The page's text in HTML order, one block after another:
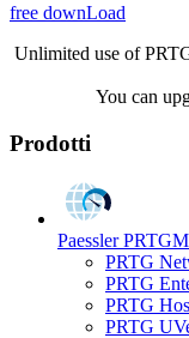
free downLoad
Unlimited use of
You can
Prodotti
Paessler PRTG
PRTG
PRTG
PRTG
PRTG